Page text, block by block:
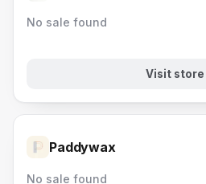
No sale found
Visit store
Paddywax
No sale found